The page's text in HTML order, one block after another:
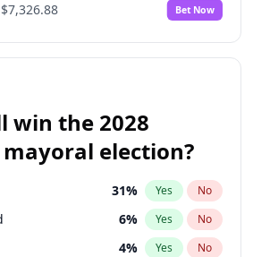
$7,326.88 Bet Now
win the 2028
election?
31% Yes No
6% Yes No
4% Yes No